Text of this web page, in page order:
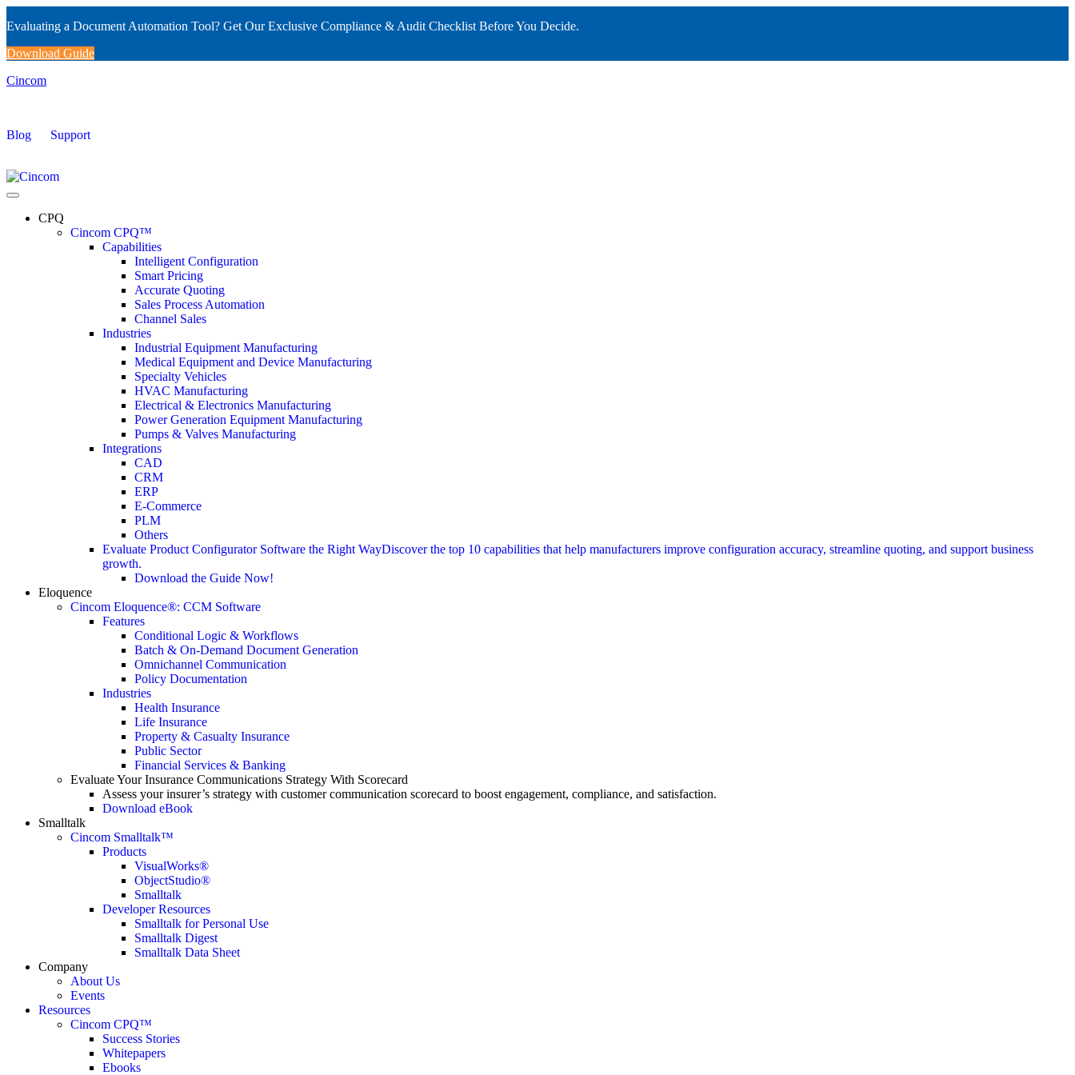
Evaluating a Document Automation Tool? Get Our Exclusive Compliance & Audit Checklist Before You Decide.
Download Guide
Cincom
Blog Support
CPQ
Cincom CPQ™
Capabilities
Intelligent Configuration
Smart Pricing
Accurate Quoting
Sales Process Automation
Channel Sales
Industries
Industrial Equipment Manufacturing
Medical Equipment and Device Manufacturing
Specialty Vehicles
HVAC Manufacturing
Electrical & Electronics Manufacturing
Power Generation Equipment Manufacturing
Pumps & Valves Manufacturing
Integrations
CAD
CRM
ERP
E-Commerce
PLM
Others
Evaluate Product Configurator Software the Right WayDiscover the top 10 capabilities that help manufacturers improve configuration accuracy, streamline quoting, and support business
growth.
Download the Guide Now!
Eloquence
Cincom Eloquence®: CCM Software
Features
Conditional Logic & Workflows
Batch & On-Demand Document Generation
Omnichannel Communication
Policy Documentation
Industries
Health Insurance
Life Insurance
Property & Casualty Insurance
Public Sector
Financial Services & Banking
Evaluate Your Insurance Communications Strategy With Scorecard
Assess your insurer’s strategy with customer communication scorecard to boost engagement, compliance, and satisfaction.
Download eBook
Smalltalk
Cincom Smalltalk™
Products
VisualWorks®
ObjectStudio®
Smalltalk
Developer Resources
Smalltalk for Personal Use
Smalltalk Digest
Smalltalk Data Sheet
Company
About Us
Events
Resources
Cincom CPQ™
Success Stories
Whitepapers
Ebooks